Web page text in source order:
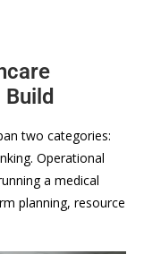
two categories:
Operational
a medical
planning, resource